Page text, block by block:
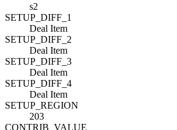
s2
SETUP_DIFF_1
Deal Item
SETUP_DIFF_2
Deal Item
SETUP_DIFF_3
Deal Item
SETUP_DIFF_4
Deal Item
SETUP_REGION
203
CONTRIB_VALUE